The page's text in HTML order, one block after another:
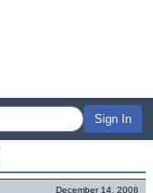
Sign In
December 14, 2008